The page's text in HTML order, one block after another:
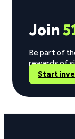
Join
Be part of
rewards of
Start